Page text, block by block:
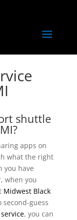
shuttle
apps on
what the right
you have
when you
Midwest Black
second-guess
, you can